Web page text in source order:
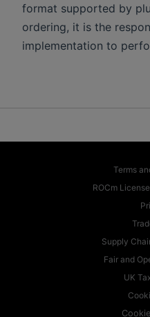
format supported by
ordering, it is the
implementation to
Terms
ROCm
Supply
Fair and
UK